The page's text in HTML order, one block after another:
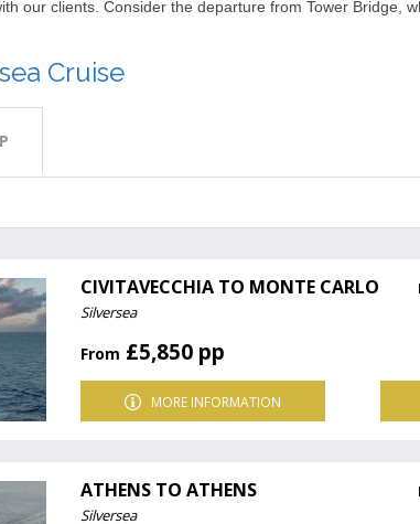
our clients. Consider the departure from Tower Bridge,
Cruise